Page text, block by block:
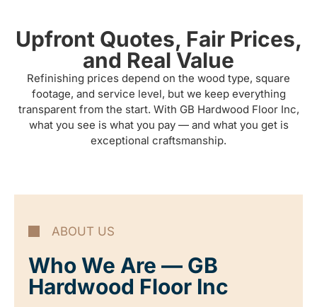
Upfront Quotes, Fair Prices,
and Real Value
Refinishing prices depend on the wood type, square
footage, and service level, but we keep everything
transparent from the start. With GB Hardwood Floor Inc,
what you see is what you pay — and what you get is
exceptional craftsmanship.
ABOUT US
Who We Are — GB
Hardwood Floor Inc